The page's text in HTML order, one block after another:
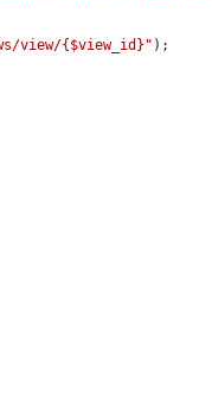
view/{$view_id}" );